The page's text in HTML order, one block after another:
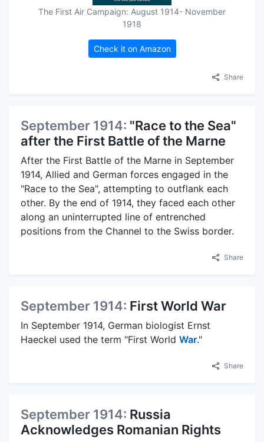
The First Air Campaign: August 1914- November
1918
Check it on Amazon
Share
September 1914: "Race to the Sea"
after the First Battle of the Marne
After the First Battle of the Marne in September
1914, Allied and German forces engaged in the
"Race to the Sea", attempting to outflank each
other. By the end of 1914, they faced each other
along an uninterrupted line of entrenched
positions from the Channel to the Swiss border.
Share
September 1914: First World War
In September 1914, German biologist Ernst
Haeckel used the term "First World War."
Share
September 1914: Russia
Acknowledges Romanian Rights